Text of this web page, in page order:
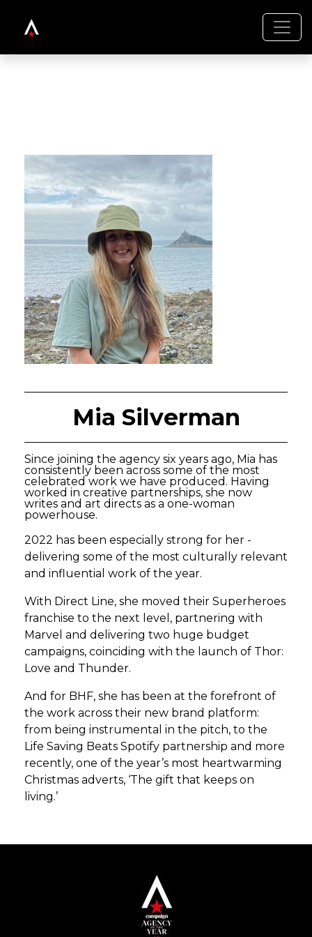
Mia Silverman
Since joining the agency six years ago, Mia has
consistently been across some of the most
celebrated work we have produced. Having
worked in creative partnerships, she now
writes and art directs as a one-woman
powerhouse.
2022 has been especially strong for her -
delivering some of the most culturally relevant
and influential work of the year.
With Direct Line, she moved their Superheroes
franchise to the next level, partnering with
Marvel and delivering two huge budget
campaigns, coinciding with the launch of Thor:
Love and Thunder.
And for BHF, she has been at the forefront of
the work across their new brand platform:
from being instrumental in the pitch, to the
Life Saving Beats Spotify partnership and more
recently, one of the year’s most heartwarming
Christmas adverts, ‘The gift that keeps on
living.’